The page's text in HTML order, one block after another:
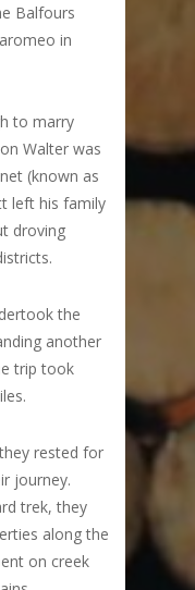
Balfours
in
to marry
Walter was
(known as
left his family
droving
the
another
trip took
rested for
journey.
trek, they
along the
on creek